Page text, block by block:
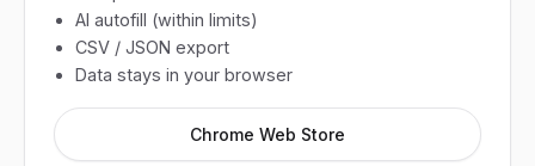
AI autofill (within limits)
CSV / JSON export
Data stays in your browser
Chrome Web Store